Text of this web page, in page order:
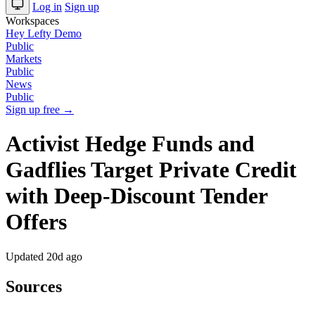
Log in Sign up
Workspaces
Hey Lefty Demo
Public
Markets
Public
News
Public
Sign up free →
Activist Hedge Funds and
Gadflies Target Private Credit
with Deep-Discount Tender
Offers
Updated 20d ago
Sources